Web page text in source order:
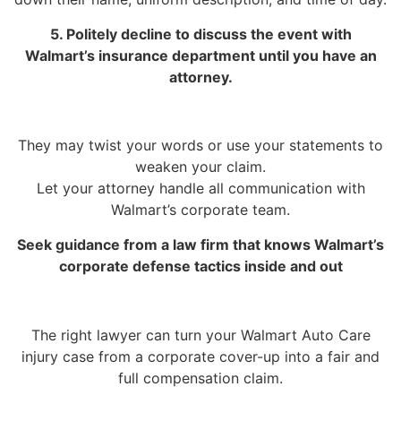
5. Politely decline to discuss the event with
Walmart’s insurance department until you have an
attorney.
They may twist your words or use your statements to
weaken your claim.
Let your attorney handle all communication with
Walmart’s corporate team.
Seek guidance from a law firm that knows Walmart’s
corporate defense tactics inside and out
The right lawyer can turn your Walmart Auto Care
injury case from a corporate cover-up into a fair and
full compensation claim.